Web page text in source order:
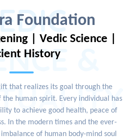
Foundation
&
| Vedic Science |
History
that realizes its goal through the
human spirit. Every individual has
to achieve good health, peace of
In the modern times and the ever-
of human body-mind soul